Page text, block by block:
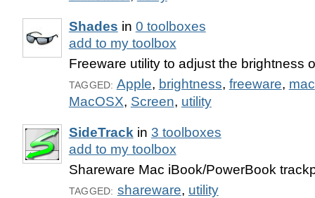
Shades in 0 toolboxes
add to my toolbox
Freeware utility to adjust the brightness
TAGGED: Apple, brightness, freeware, mac
MacOSX, Screen, utility
SideTrack in 3 toolboxes
add to my toolbox
Shareware Mac iBook/PowerBook
TAGGED: shareware, utility